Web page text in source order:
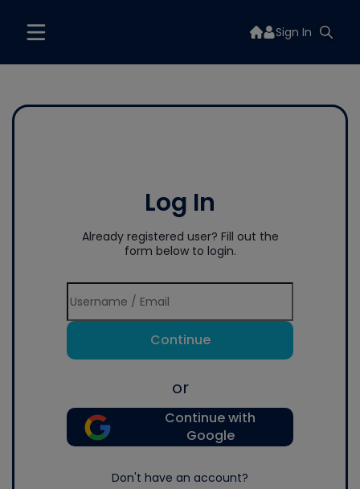
Sign In
Log In
Already registered user? Fill out the
form below to login.
Continue
or
Continue with
Google
Don't have an account?